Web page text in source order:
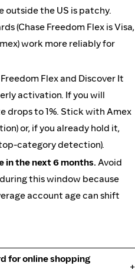
outside the US is patchy.
(Chase Freedom Flex is Visa,
work more reliably for
Flex and Discover It
activation. If you will
drops to 1%. Stick with Amex
or, if you already hold it,
category detection).
in the next 6 months. Avoid
this window because
account age can shift
for online shopping